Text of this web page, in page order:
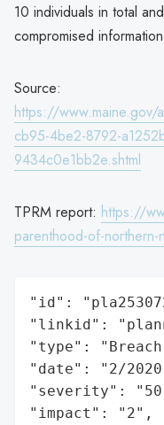
10 individuals in total
compromised
Source:
https://
cb95-4be2-8792-
9434c0e1bb2e.shtml
TPRM report: https://
parenthood-of-northern-
"id":
"linkid":
"type":
"date": "2/
"severity":
"impact": "2",